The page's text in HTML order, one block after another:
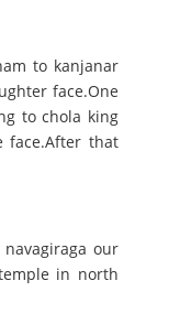
to kanjanar
face.One
to chola king
face.After that
our
in north